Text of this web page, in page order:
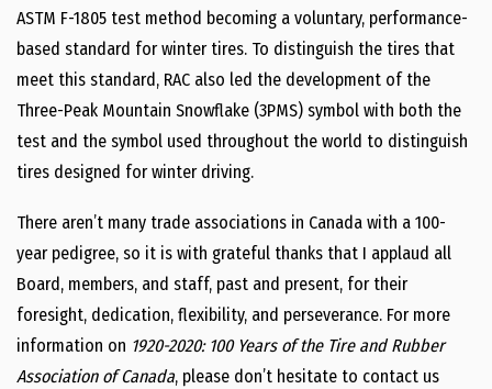
ASTM F-1805 test method becoming a voluntary, performance-
based standard for winter tires. To distinguish the tires that
meet this standard, RAC also led the development of the
Three-Peak Mountain Snowflake (3PMS) symbol with both the
test and the symbol used throughout the world to distinguish
tires designed for winter driving.
There aren’t many trade associations in Canada with a 100-
year pedigree, so it is with grateful thanks that I applaud all
Board, members, and staff, past and present, for their
foresight, dedication, flexibility, and perseverance. For more
information on 1920-2020: 100 Years of the Tire and Rubber
Association of Canada, please don’t hesitate to contact us